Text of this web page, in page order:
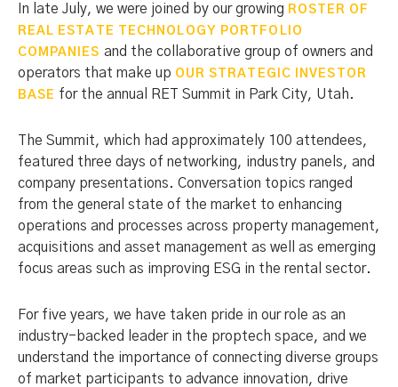
In late July, we were joined by our growing ROSTER OF
REAL ESTATE TECHNOLOGY PORTFOLIO
COMPANIES and the collaborative group of owners and
operators that make up OUR STRATEGIC INVESTOR
BASE for the annual RET Summit in Park City, Utah.
The Summit, which had approximately 100 attendees,
featured three days of networking, industry panels, and
company presentations. Conversation topics ranged
from the general state of the market to enhancing
operations and processes across property management,
acquisitions and asset management as well as emerging
focus areas such as improving ESG in the rental sector.
For five years, we have taken pride in our role as an
industry-backed leader in the proptech space, and we
understand the importance of connecting diverse groups
of market participants to advance innovation, drive